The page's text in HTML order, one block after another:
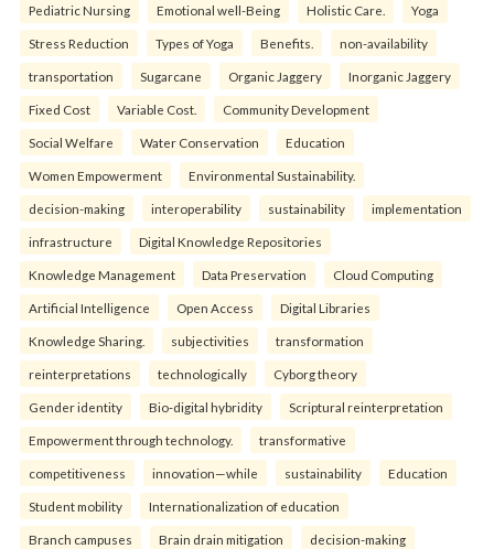
Pediatric Nursing Emotional well-Being Holistic Care. Yoga
Stress Reduction Types of Yoga Benefits. non-availability
transportation Sugarcane Organic Jaggery Inorganic Jaggery
Fixed Cost Variable Cost. Community Development
Social Welfare Water Conservation Education
Women Empowerment Environmental Sustainability.
decision-making interoperability sustainability implementation
infrastructure Digital Knowledge Repositories
Knowledge Management Data Preservation Cloud Computing
Artificial Intelligence Open Access Digital Libraries
Knowledge Sharing. subjectivities transformation
reinterpreta⁠tions tec⁠hnologically Cyborg theory
Gender identity Bio-digital hybridity Scriptural reinterpretation
Empowerment through technology. transformative
competitiveness innovation—while sustainability Education
Student mobility Internationalization of education
Branch campuses Brain drain mitigation decision-making